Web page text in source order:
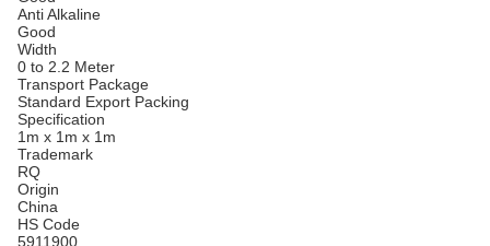
Anti Alkaline
Good
Width
0 to 2.2 Meter
Transport Package
Standard Export Packing
Specification
1m x 1m x 1m
Trademark
RQ
Origin
China
HS Code
5911900